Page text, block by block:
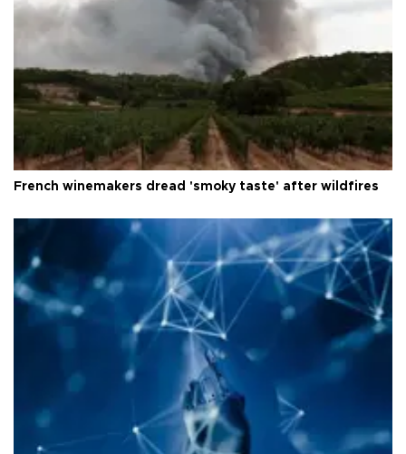
French winemakers dread 'smoky taste' after wildfires